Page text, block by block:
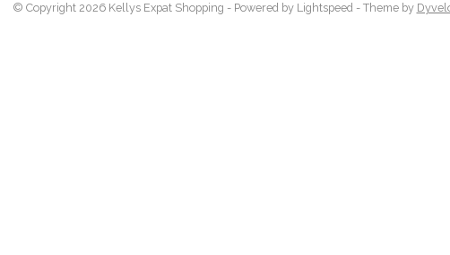
© Copyright 2026 Kellys Expat Shopping - Powered by Lightspeed- Theme by